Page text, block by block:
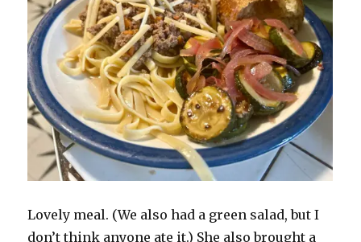
Lovely meal. (We also had a green salad, but I
don’t think anyone ate it.) She also brought a